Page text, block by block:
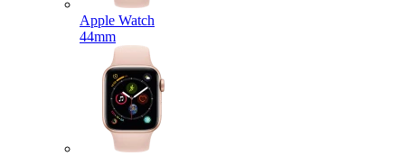
Apple Watch
44mm